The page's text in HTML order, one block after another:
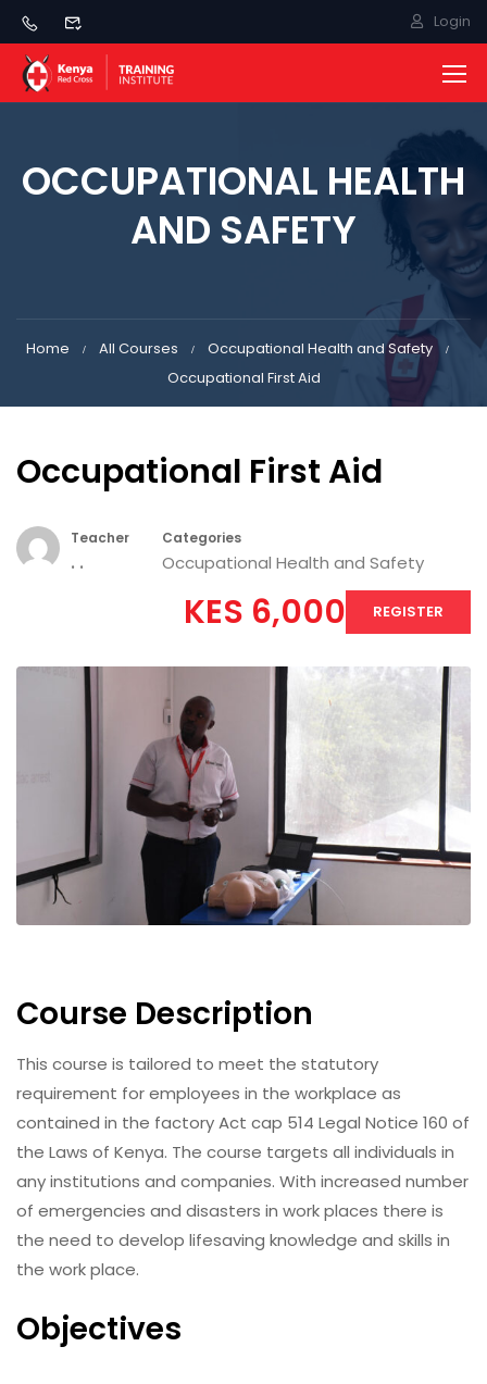
Login
OCCUPATIONAL HEALTH
AND SAFETY
Home All Courses
Occupational Health and Safety
Occupational First Aid
Occupational First Aid
Teacher
. .
Categories
Occupational Health and Safety
KES 6,000 REGISTER
Course Description
This course is tailored to meet the statutory
requirement for employees in the workplace as
contained in the factory Act cap 514 Legal Notice 160 of
the Laws of Kenya. The course targets all individuals in
any institutions and companies. With increased number
of emergencies and disasters in work places there is
the need to develop lifesaving knowledge and skills in
the work place.
Objectives